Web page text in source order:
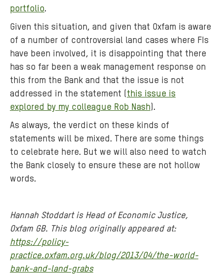
portfolio.
Given this situation, and given that Oxfam is aware
of a number of controversial land cases where FIs
have been involved, it is disappointing that there
has so far been a weak management response on
this from the Bank and that the issue is not
addressed in the statement (this issue is
explored by my colleague Rob Nash).
As always, the verdict on these kinds of
statements will be mixed. There are some things
to celebrate here. But we will also need to watch
the Bank closely to ensure these are not hollow
words.
Hannah Stoddart is Head of Economic Justice,
Oxfam GB. This blog originally appeared at:
https://policy-
practice.oxfam.org.uk/blog/2013/04/the-world-
bank-and-land-grabs